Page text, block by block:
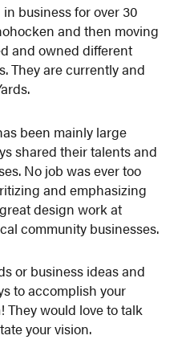
business for over 30
and then moving
and owned different
They are currently and
been mainly large
shared their talents and
No job was ever too
and emphasizing
design work at
community businesses.
or business ideas and
to accomplish your
They would love to talk
your vision.